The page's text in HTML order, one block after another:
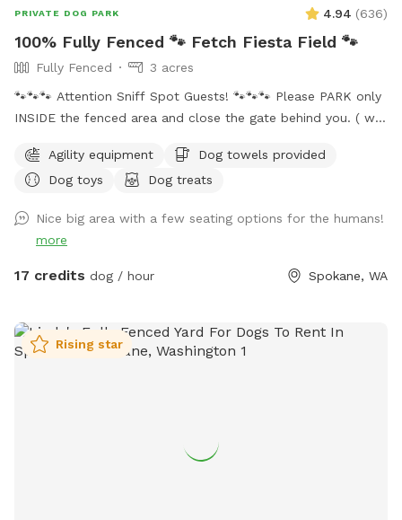
PRIVATE DOG PARK 4.94 (636)
100% Fully Fenced 🐾 Fetch Fiesta Field 🐾
Fully Fenced
3 acres
🐾🐾🐾 Attention Sniff Spot Guests! 🐾🐾🐾 Please PARK only
INSIDE the fenced area and close the gate behind you. ( we
they do Not allow parking on their land 🚫🅿️). Please clean
up after your pups to keep our play area enjoyable for
Fiesta Field! 🎉🐾 Is your pup bursting with energy? Do they
need a fun escape for some serious playtime? Look no
further—Fetch Fiesta Field is the ultimate canine
rail vinyl and metal cattle fencing—escape-proof! Convenient
Location: Just 10 minutes south of Downtown Spokane.
Reach out with questions—we look forward to hosting you!
Agility equipment
Dog towels provided
Dog toys
Dog treats
Nice big area with a few seating options for the humans!
more
17 credits dog / hour Spokane, WA
Rising star